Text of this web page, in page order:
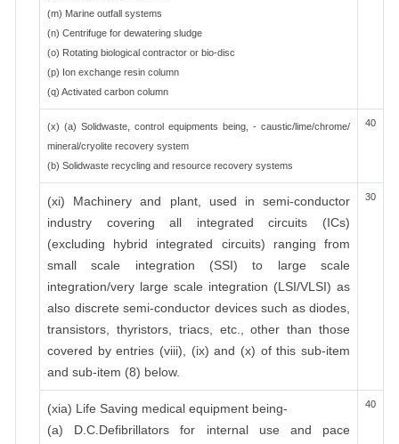
(m) Marine outfall systems
(n) Centrifuge for dewatering sludge
(o) Rotating biological contractor or bio-disc
(p) Ion exchange resin column
(q) Activated carbon column
(x) (a) Solidwaste, control equipments being, - caustic/lime/chrome/
mineral/cryolite recovery system
(b) Solidwaste recycling and resource recovery systems
40
(xi) Machinery and plant, used in semi-conductor
industry covering all integrated circuits (ICs)
(excluding hybrid integrated circuits) ranging from
small scale integration (SSI) to large scale
integration/very large scale integration (LSI/VLSI) as
also discrete semi-conductor devices such as diodes,
transistors, thyristors, triacs, etc., other than those
covered by entries (viii), (ix) and (x) of this sub-item
and sub-item (8) below.
30
(xia) Life Saving medical equipment being-
(a) D.C.Defibrillators for internal use and pace
40